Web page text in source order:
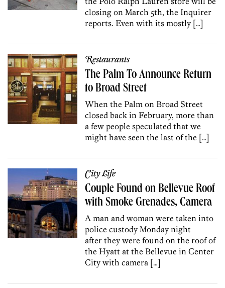
closing on March 5th, the Inquirer
reports. Even with its mostly […]
Restaurants
The Palm To Announce Return
to Broad Street
When the Palm on Broad Street
closed back in February, more than
a few people speculated that we
might have seen the last of the […]
City Life
Couple Found on Bellevue Roof
with Smoke Grenades, Camera
A man and woman were taken into
police custody Monday night
after they were found on the roof of
the Hyatt at the Bellevue in Center
City with camera […]